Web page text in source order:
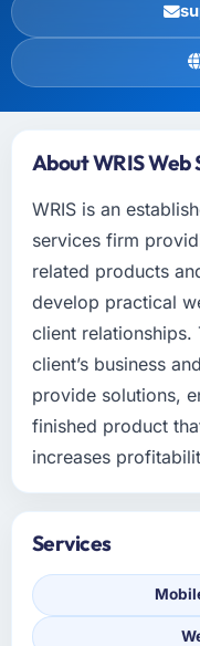
About WRIS Web
WRIS is an
services firm
related products
develop practical
client
client’s business
provide solutions,
finished product
increases
Services